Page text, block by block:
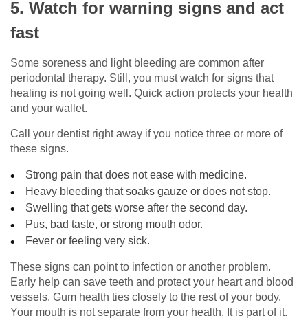
5. Watch for warning signs and act
fast
Some soreness and light bleeding are common after
periodontal therapy. Still, you must watch for signs that
healing is not going well. Quick action protects your health
and your wallet.
Call your dentist right away if you notice three or more of
these signs.
Strong pain that does not ease with medicine.
Heavy bleeding that soaks gauze or does not stop.
Swelling that gets worse after the second day.
Pus, bad taste, or strong mouth odor.
Fever or feeling very sick.
These signs can point to infection or another problem.
Early help can save teeth and protect your heart and blood
vessels. Gum health ties closely to the rest of your body.
Your mouth is not separate from your health. It is part of it.